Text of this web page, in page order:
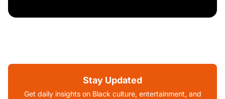
Stay Updated
Get daily insights on Black culture, entertainment, and